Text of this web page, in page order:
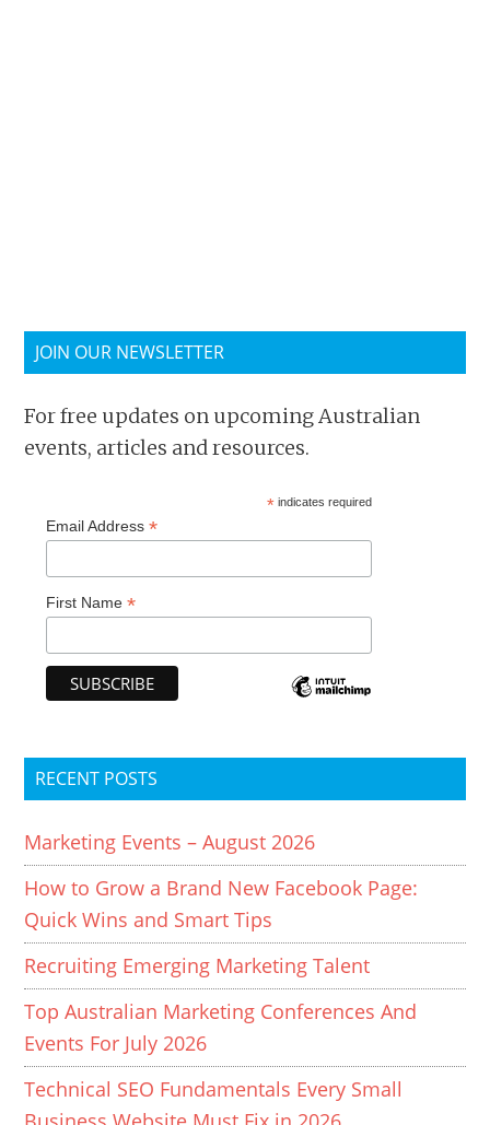
JOIN OUR NEWSLETTER
For free updates on upcoming Australian
events, articles and resources.
* indicates required
Email Address*
First Name*
RECENT POSTS
Marketing Events – August 2026
How to Grow a Brand New Facebook Page:
Quick Wins and Smart Tips
Recruiting Emerging Marketing Talent
Top Australian Marketing Conferences And
Events For July 2026
Technical SEO Fundamentals Every Small